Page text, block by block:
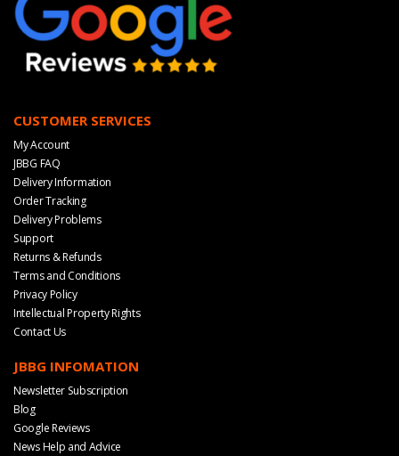
CUSTOMER SERVICES
My Account
JBBG FAQ
Delivery Information
Order Tracking
Delivery Problems
Support
Returns & Refunds
Terms and Conditions
Privacy Policy
Intellectual Property Rights
Contact Us
JBBG INFOMATION
Newsletter Subscription
Blog
Google Reviews
News Help and Advice